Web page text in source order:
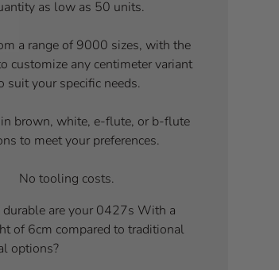
as low as 50 units.
a range of 9000 sizes, with the
customize any centimeter variant
suit your specific needs.
brown, white, e-flute, or b-flute
to meet your preferences.
No tooling costs.
are your 0427s With a
of 6cm compared to traditional
options?